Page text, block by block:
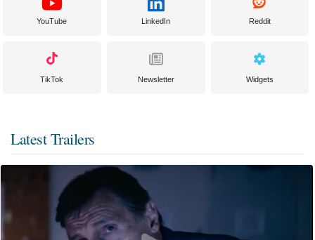
YouTube LinkedIn Reddit
TikTok Newsletter Widgets
Latest Trailers